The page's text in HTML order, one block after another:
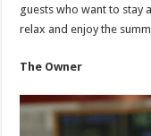
guests who want to stay
relax and enjoy the
The Owner